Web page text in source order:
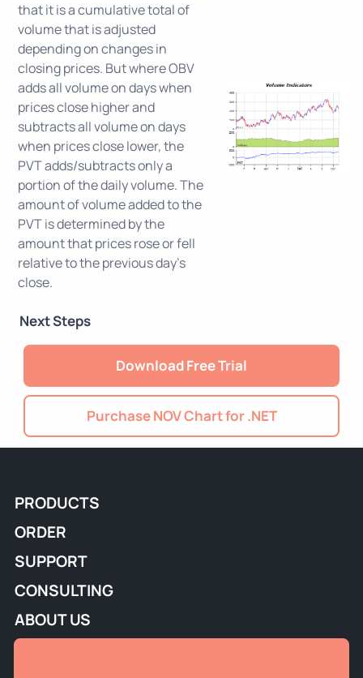
that it is a cumulative total of
volume that is adjusted
depending on changes in
closing prices. But where OBV
adds all volume on days when
prices close higher and
subtracts all volume on days
when prices close lower, the
PVT adds/subtracts only a
portion of the daily volume. The
amount of volume added to the
PVT is determined by the
amount that prices rose or fell
relative to the previous day's
close.
Next Steps
Download Free Trial
Purchase NOV Chart for .NET
PRODUCTS
ORDER
SUPPORT
CONSULTING
ABOUT US